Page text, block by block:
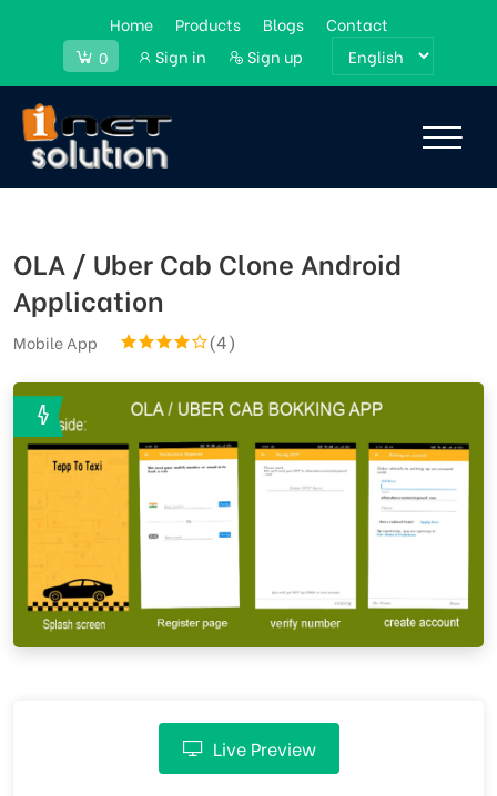
Home Products Blogs
Contact
0
Sign in Sign up
OLA / Uber Cab Clone Android
Application
Mobile App (4)
Live Preview